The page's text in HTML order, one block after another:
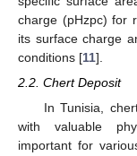
charge (pHzpc) for
its surface charge
conditions [11].
2.2. Chert Deposit
In Tunisia,
with valuable
important for